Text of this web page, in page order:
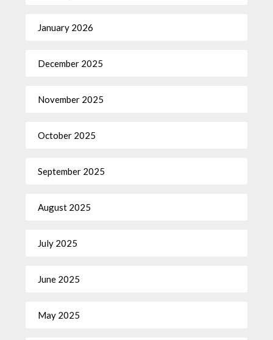
January 2026
December 2025
November 2025
October 2025
September 2025
August 2025
July 2025
June 2025
May 2025